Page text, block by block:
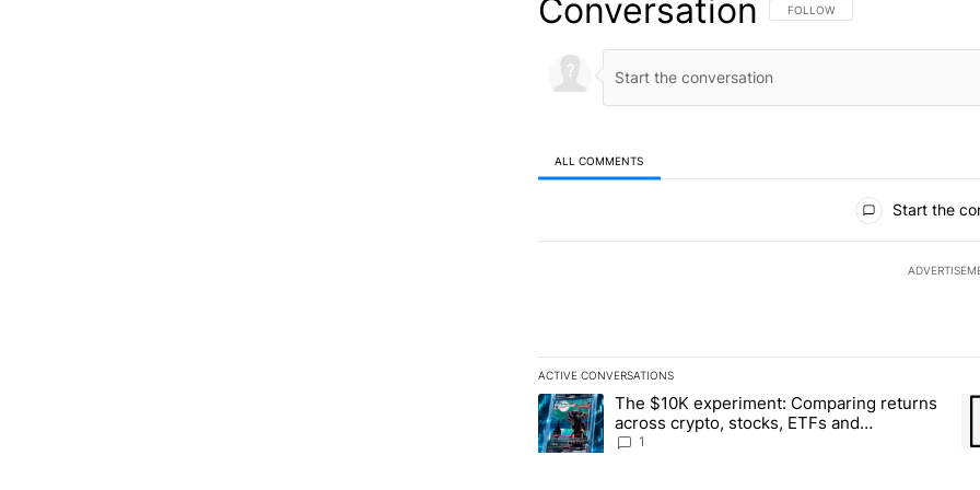
Conversation FOLLOW THIS CONVERSATION TO
FOLLOW
ALL COMMENTS
Start the
ACTIVE CONVERSATIONS
The following is a list of the most commented articles in the
A trending article titled "The $10K experiment: Comparing
The $10K experiment: Comparing returns
across crypto, stocks, ETFs and
collectibles - Local News 8
1